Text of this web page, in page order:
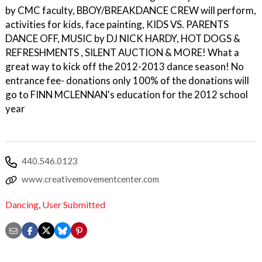
by CMC faculty, BBOY/BREAKDANCE CREW will perform,
activities for kids, face painting, KIDS VS. PARENTS
DANCE OFF, MUSIC by DJ NICK HARDY, HOT DOGS &
REFRESHMENTS , SILENT AUCTION & MORE! What a
great way to kick off the 2012-2013 dance season! No
entrance fee- donations only 100% of the donations will
go to FINN MCLENNAN's education for the 2012 school
year
440.546.0123
www.creativemovementcenter.com
Dancing, User Submitted